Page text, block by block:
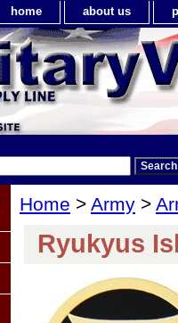
home about us
Home > Army >
Ryukyus